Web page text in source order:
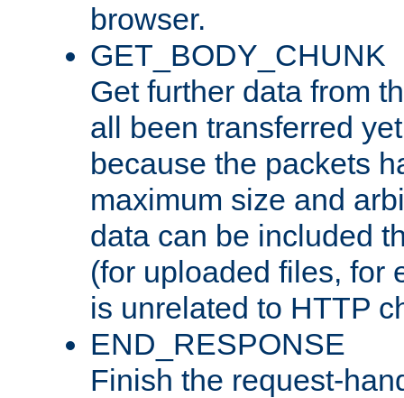
browser.
GET_BODY_CHUNK
Get further data from
all been transferred
because the packets
maximum size and
data can be included
(for uploaded files, for
is unrelated to HTTP
END_RESPONSE
Finish the request-